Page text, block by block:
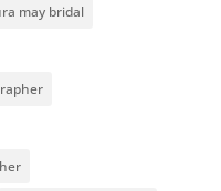
may bridal